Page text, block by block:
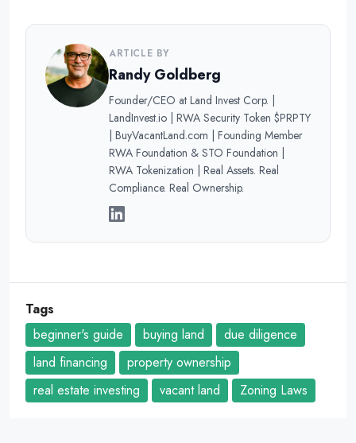
ARTICLE BY
Randy Goldberg
Founder/CEO at Land Invest Corp. |
LandInvest.io | RWA Security Token $PRPTY
| BuyVacantLand.com | Founding Member
RWA Foundation & STO Foundation |
RWA Tokenization | Real Assets. Real
Compliance. Real Ownership.
Tags
beginner's guide
buying land
due diligence
land financing
property ownership
real estate investing
vacant land Zoning Laws